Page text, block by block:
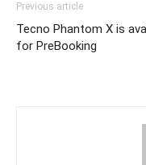
Previous article
Tecno Phantom X is
for PreBooking